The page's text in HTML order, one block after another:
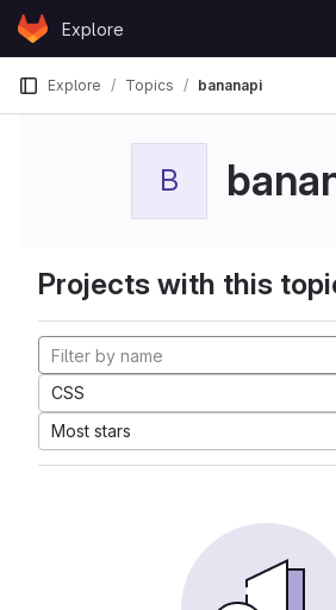
Skip to content
GitLabExplore
Explore Topics bananapi
B
Projects with this
CSS
Most stars